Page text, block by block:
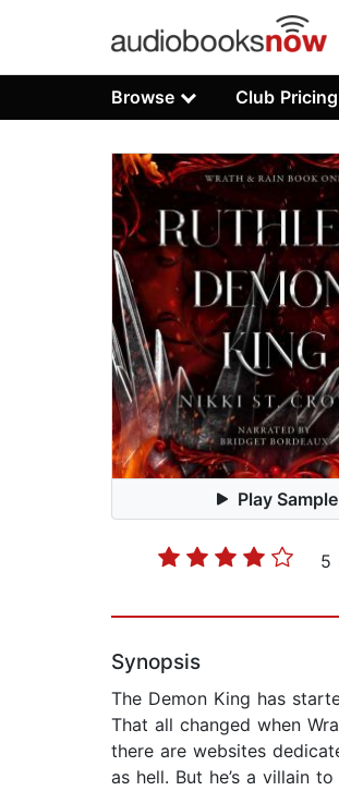
Browse Club
Play Sample
5
Synopsis
The Demon King has
That all changed when
there are websites
as hell. But he’s a villain